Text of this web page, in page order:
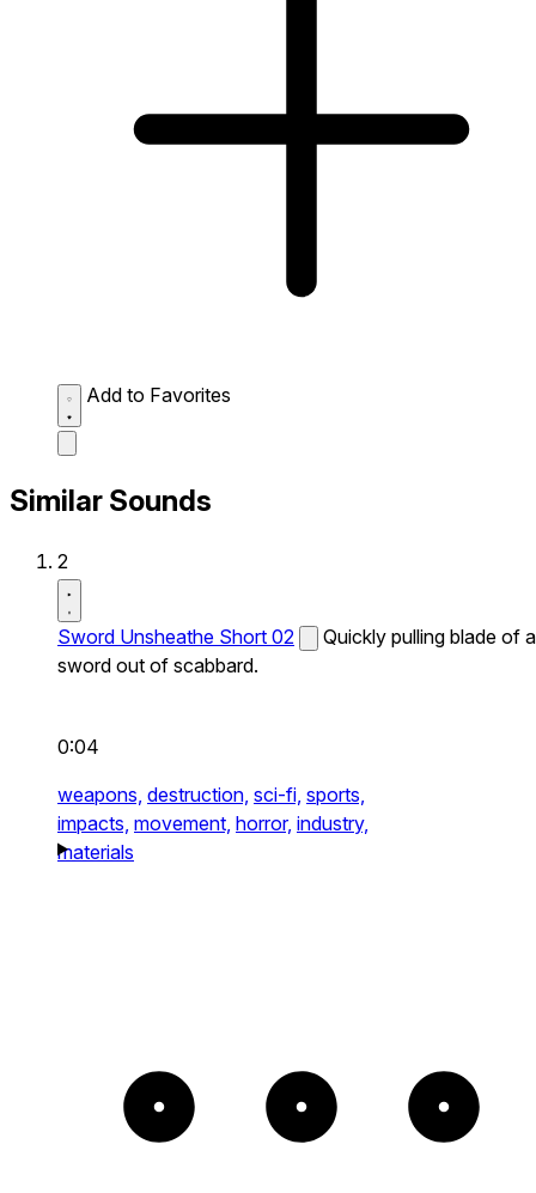
Add to Favorites
Similar Sounds
2
Sword Unsheathe Short 02
Quickly pulling blade of a
sword out of scabbard.
0:04
weapons, destruction, sci-fi, sports,
impacts, movement, horror, industry,
materials